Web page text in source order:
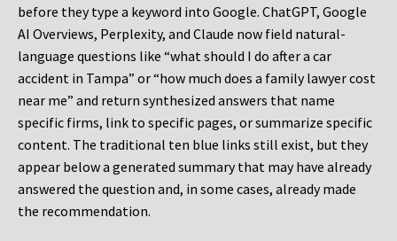
before they type a keyword into Google. ChatGPT, Google
AI Overviews, Perplexity, and Claude now field natural-
language questions like “what should I do after a car
accident in Tampa” or “how much does a family lawyer cost
near me” and return synthesized answers that name
specific firms, link to specific pages, or summarize specific
content. The traditional ten blue links still exist, but they
appear below a generated summary that may have already
answered the question and, in some cases, already made
the recommendation.